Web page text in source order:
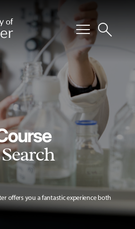
menusearch
Search
offers you a fantastic experience both